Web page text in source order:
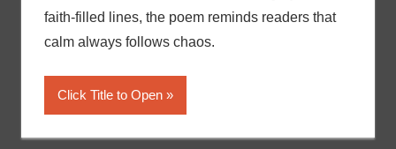
faith-filled lines, the poem reminds readers that
calm always follows chaos.
Click Title to Open